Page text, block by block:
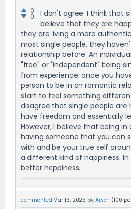
0
0
I don't agree. I think that
believe that they are
they are living a more
most single people, they
relationship before. An
"free" or "independent" being
from experience, once you
person to be in an romantic
start to feel something
disagree that single people are
have freedom and essentially
However, I believe that being in
having someone that you can
with and be your true self
a different kind of happiness. In
better happiness.
commented Mar 13, 2025 by Arsen (100